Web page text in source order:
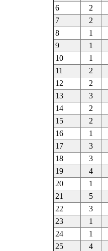
6
2
7
2
8
1
9
1
10
1
11
2
12
2
13
3
14
2
15
2
16
1
17
3
18
3
19
4
20
1
21
5
22
3
23
1
24
1
25
4